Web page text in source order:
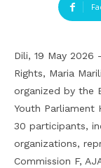
Dili, 19 May 2026
Rights, Maria
organized by the
Youth Parliament
30 participants,
organizations,
Commission F,